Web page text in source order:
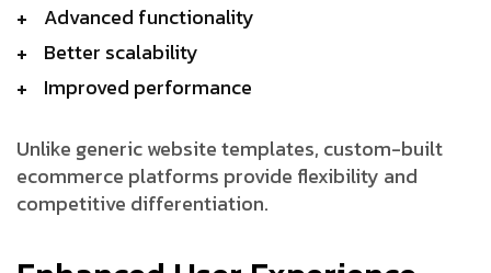
Advanced functionality
Better scalability
Improved performance
Unlike generic website templates, custom-built
ecommerce platforms provide flexibility and
competitive differentiation.